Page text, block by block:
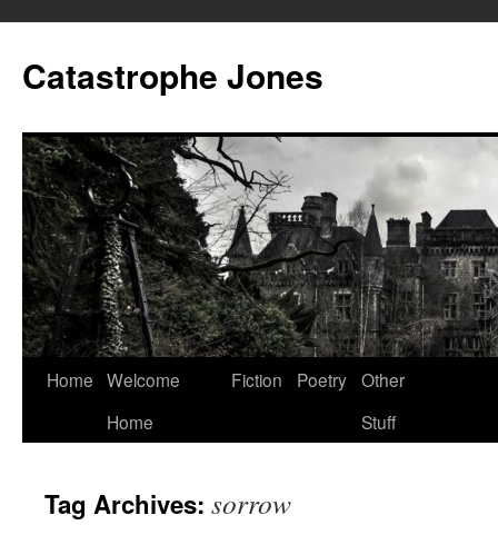
content
Catastrophe Jones
Home Welcome
Home
Fiction Poetry Other
Stuff
Tag Archives: sorrow